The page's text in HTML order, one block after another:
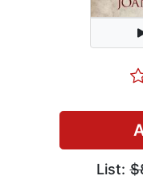
List: